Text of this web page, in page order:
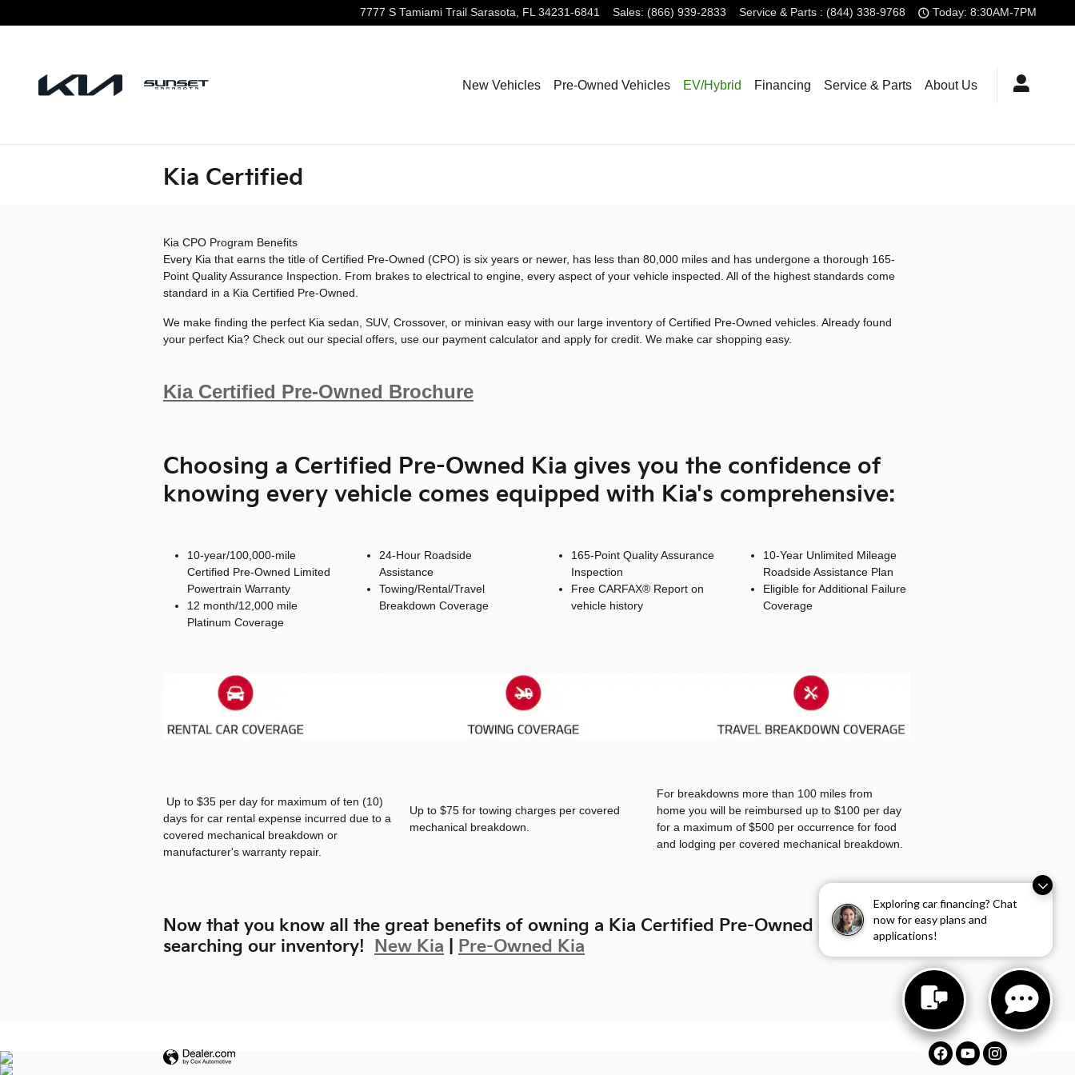
Exploring car financing? Chat
now for easy plans and
applications!
7777 S Tamiami Trail Sarasota, FL 34231-6841 Sales: (866) 939-2833 Service & Parts : (844) 338-9768 Today: 8:30AM-7PM
New Vehicles Pre-Owned Vehicles EV/Hybrid Financing Service & Parts About Us
Kia Certified
Kia CPO Program Benefits
Every Kia that earns the title of Certified Pre-Owned (CPO) is six years or newer, has less than 80,000 miles and has undergone a thorough 165-
Point Quality Assurance Inspection. From brakes to electrical to engine, every aspect of your vehicle inspected. All of the highest standards come
standard in a Kia Certified Pre-Owned.
We make finding the perfect Kia sedan, SUV, Crossover, or minivan easy with our large inventory of Certified Pre-Owned vehicles. Already found
your perfect Kia? Check out our special offers, use our payment calculator and apply for credit. We make car shopping easy.
Kia Certified Pre-Owned Brochure
Choosing a Certified Pre-Owned Kia gives you the confidence of
knowing every vehicle comes equipped with Kia's comprehensive:
10-year/100,000-mile
Certified Pre-Owned Limited
Powertrain Warranty
12 month/12,000 mile
Platinum Coverage
24-Hour Roadside
Assistance
Towing/Rental/Travel
Breakdown Coverage
165-Point Quality Assurance
Inspection
Free CARFAX® Report on
vehicle history
10-Year Unlimited Mileage
Roadside Assistance Plan
Eligible for Additional Failure
Coverage
Up to $35 per day for maximum of ten (10)
days for car rental expense incurred due to a
covered mechanical breakdown or
manufacturer's warranty repair.
Up to $75 for towing charges per covered
mechanical breakdown.
For breakdowns more than 100 miles from
home you will be reimbursed up to $100 per day
for a maximum of $500 per occurrence for food
and lodging per covered mechanical breakdown.
Now that you know all the great benefits of owning a Kia Certified Pre-Owned car, Start
searching our inventory!
New Kia Pre-Owned Kia